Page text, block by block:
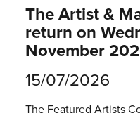
The Artist &
return on
November
15/07/2026
The Featured Artists